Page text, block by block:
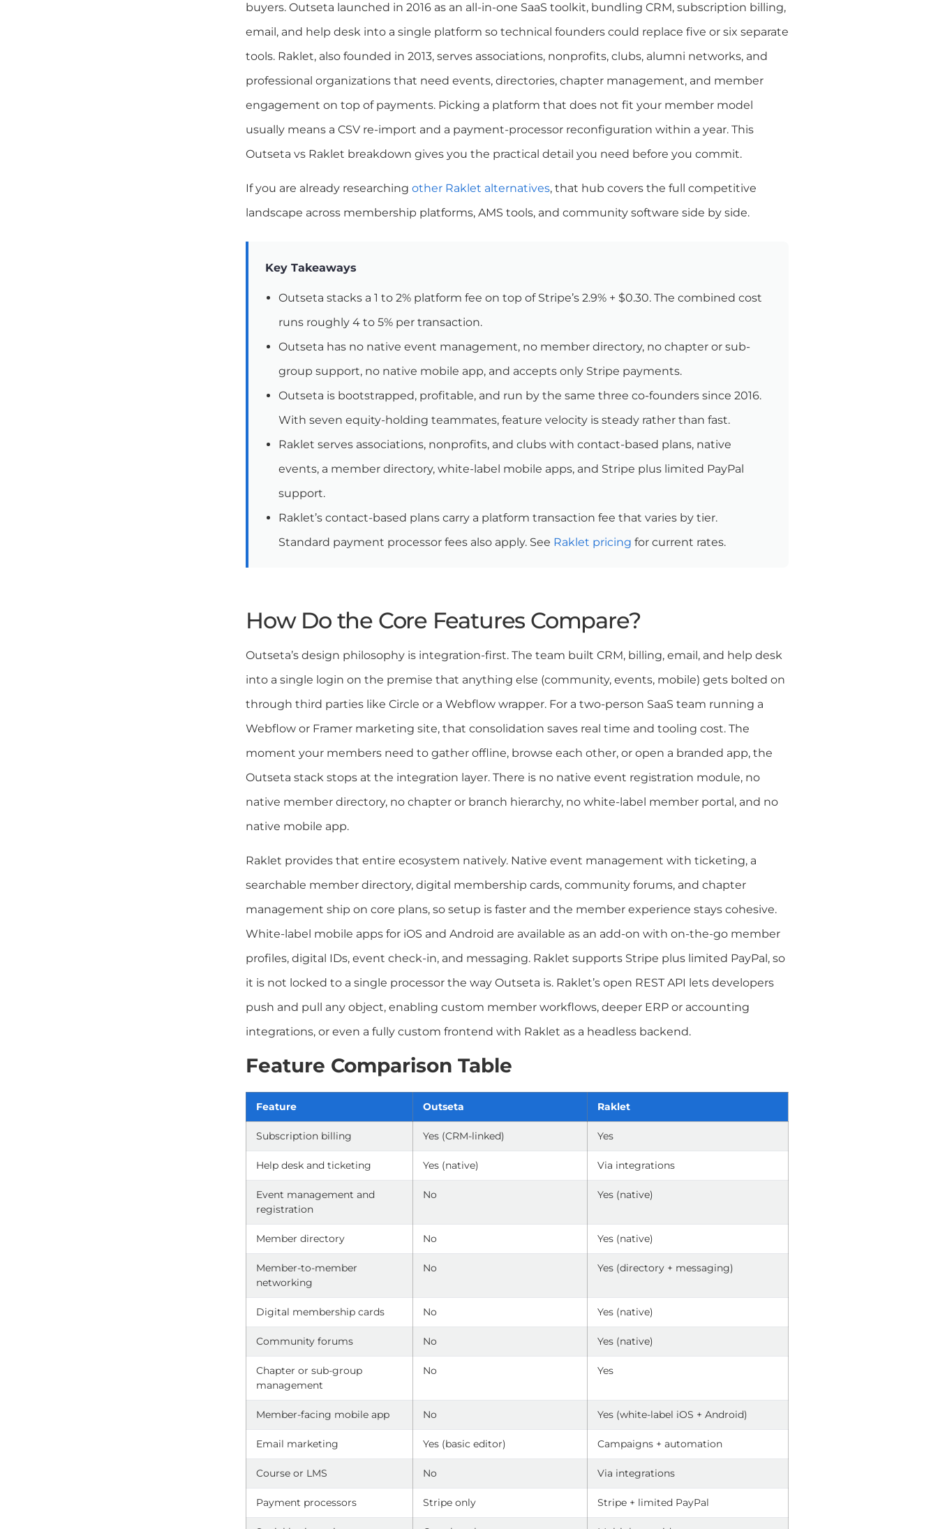
buyers. Outseta launched in 2016 as an all-in-one SaaS toolkit, bundling CRM, subscription billing,
email, and help desk into a single platform so technical founders could replace five or six separate
tools. Raklet, also founded in 2013, serves associations, nonprofits, clubs, alumni networks, and
professional organizations that need events, directories, chapter management, and member
engagement on top of payments. Picking a platform that does not fit your member model
usually means a CSV re-import and a payment-processor reconfiguration within a year. This
Outseta vs Raklet breakdown gives you the practical detail you need before you commit.
If you are already researching other Raklet alternatives, that hub covers the full competitive
landscape across membership platforms, AMS tools, and community software side by side.
Key Takeaways
Outseta stacks a 1 to 2% platform fee on top of Stripe’s 2.9% + $0.30. The combined cost
runs roughly 4 to 5% per transaction.
Outseta has no native event management, no member directory, no chapter or sub-
group support, no native mobile app, and accepts only Stripe payments.
Outseta is bootstrapped, profitable, and run by the same three co-founders since 2016.
With seven equity-holding teammates, feature velocity is steady rather than fast.
Raklet serves associations, nonprofits, and clubs with contact-based plans, native
events, a member directory, white-label mobile apps, and Stripe plus limited PayPal
support.
Raklet’s contact-based plans carry a platform transaction fee that varies by tier.
Standard payment processor fees also apply. See Raklet pricing for current rates.
How Do the Core Features Compare?
Outseta’s design philosophy is integration-first. The team built CRM, billing, email, and help desk
into a single login on the premise that anything else (community, events, mobile) gets bolted on
through third parties like Circle or a Webflow wrapper. For a two-person SaaS team running a
Webflow or Framer marketing site, that consolidation saves real time and tooling cost. The
moment your members need to gather offline, browse each other, or open a branded app, the
Outseta stack stops at the integration layer. There is no native event registration module, no
native member directory, no chapter or branch hierarchy, no white-label member portal, and no
native mobile app.
Raklet provides that entire ecosystem natively. Native event management with ticketing, a
searchable member directory, digital membership cards, community forums, and chapter
management ship on core plans, so setup is faster and the member experience stays cohesive.
White-label mobile apps for iOS and Android are available as an add-on with on-the-go member
profiles, digital IDs, event check-in, and messaging. Raklet supports Stripe plus limited PayPal, so
it is not locked to a single processor the way Outseta is. Raklet’s open REST API lets developers
push and pull any object, enabling custom member workflows, deeper ERP or accounting
integrations, or even a fully custom frontend with Raklet as a headless backend.
Feature Comparison Table
Feature Outseta Raklet
Subscription billing Yes (CRM-linked) Yes
Help desk and ticketing Yes (native) Via integrations
Event management and
registration
No Yes (native)
Member directory No Yes (native)
Member-to-member
networking
No Yes (directory + messaging)
Digital membership cards No Yes (native)
Community forums No Yes (native)
Chapter or sub-group
management
No Yes
Member-facing mobile app No Yes (white-label iOS + Android)
Email marketing Yes (basic editor) Campaigns + automation
Course or LMS No Via integrations
Payment processors Stripe only Stripe + limited PayPal